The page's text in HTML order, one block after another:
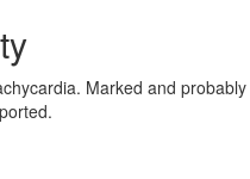
Marked and probably